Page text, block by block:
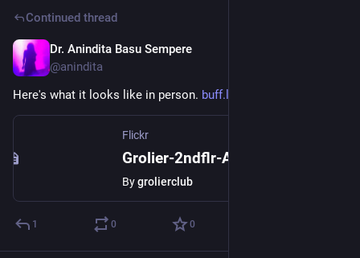
Continued thread
Dr. Anindita Basu Sempere
@anindita
Here's what it looks like in person. buff.ly/3B6DiS6
Flickr
Grolier-2ndflr-Aug'23-074
Bygrolierclub
1 0 0